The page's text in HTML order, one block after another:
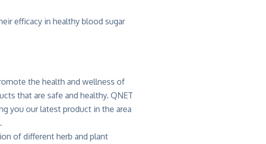
efficacy in healthy blood sugar
the health and wellness of
that are safe and healthy. QNET
you our latest product in the area
of different herb and plant